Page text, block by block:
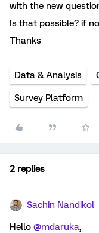
with the new
Is that possible? if
Thanks
Data & Analysis
Survey Platform
2 replies
Sachin Nandikol
Hello @mdaruka,